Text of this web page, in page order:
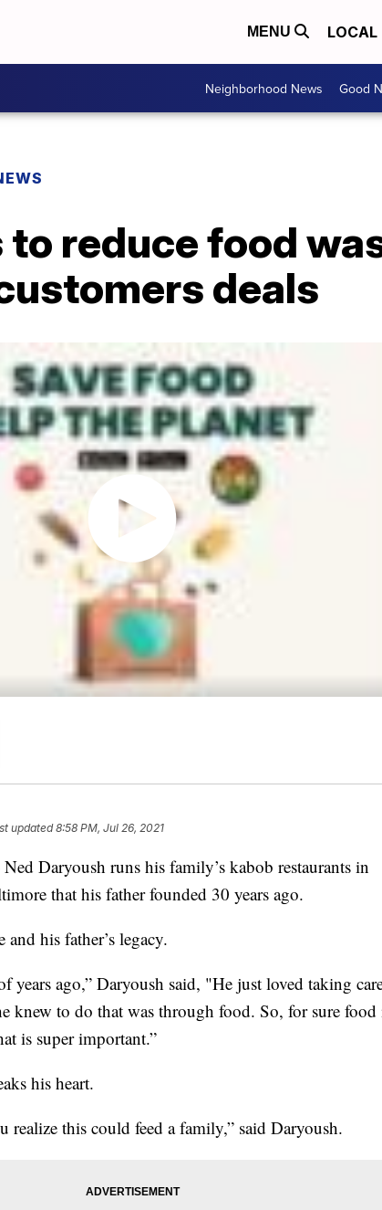
MENU LOCAL
Neighborhood News Good
to reduce food
deals
updated8:58 PM, Jul 26, 2021
Daryoush runs his family’s kabob restaurants in
that his father founded 30 years ago.
his father’s legacy.
years ago,” Daryoush said, "He just loved taking
knew to do that was through food. So, for sure food
is super important.”
his heart.
realize this could feed a family,” said Daryoush.